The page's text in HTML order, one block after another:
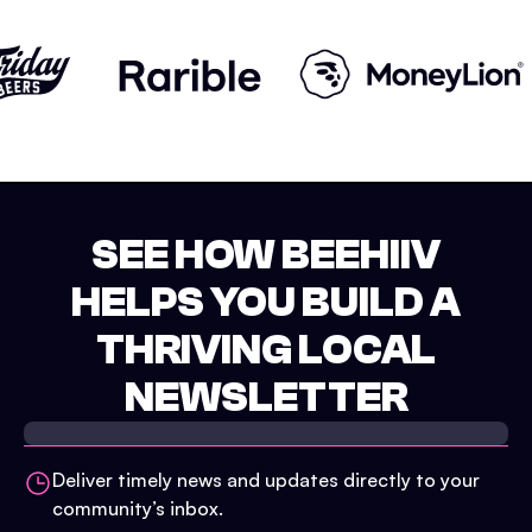
SEE HOW BEEHIIV
HELPS YOU BUILD A
THRIVING LOCAL
NEWSLETTER
Deliver timely news and updates directly to your
community’s inbox.